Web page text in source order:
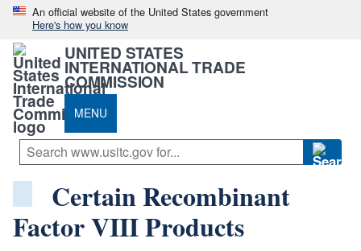
An official website of the United States government
Here's how you know
UNITED STATES
INTERNATIONAL TRADE
COMMISSION
MENU
Certain Recombinant
Factor VIII Products